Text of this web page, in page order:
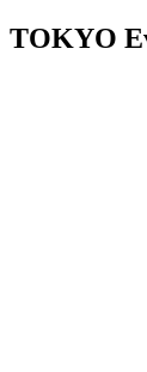
TOKYO